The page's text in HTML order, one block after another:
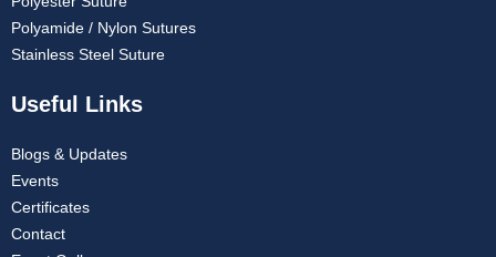
Polyamide / Nylon Sutures
Stainless Steel Suture
Useful Links
Blogs & Updates
Events
Certificates
Contact